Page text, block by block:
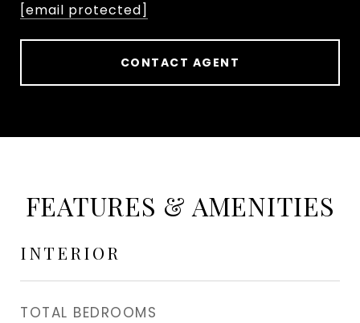
[email protected]
CONTACT AGENT
FEATURES & AMENITIES
INTERIOR
TOTAL BEDROOMS